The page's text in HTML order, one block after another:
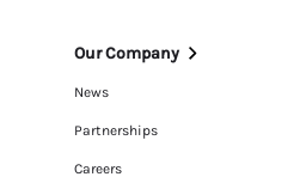
Our Company
News
Partnerships
Careers